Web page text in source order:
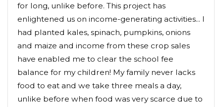
for long, unlike before. This project has
enlightened us on income-generating activities... I
had planted kales, spinach, pumpkins, onions
and maize and income from these crop sales
have enabled me to clear the school fee
balance for my children! My family never lacks
food to eat and we take three meals a day,
unlike before when food was very scarce due to